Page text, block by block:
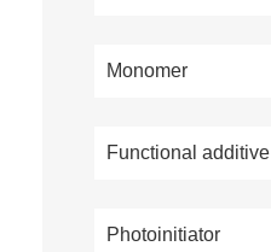
Monomer
Functional additive
Photoinitiator